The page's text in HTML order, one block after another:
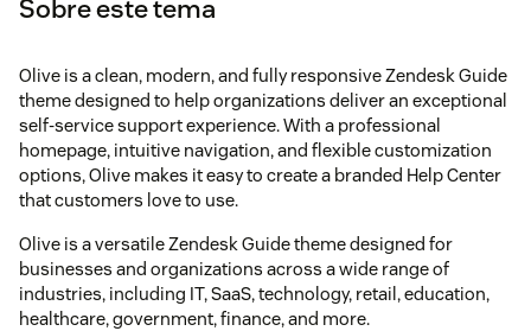
Sobre este tema
Olive is a clean, modern, and fully responsive Zendesk Guide
theme designed to help organizations deliver an exceptional
self-service support experience. With a professional
homepage, intuitive navigation, and flexible customization
options, Olive makes it easy to create a branded Help Center
that customers love to use.
Olive is a versatile Zendesk Guide theme designed for
businesses and organizations across a wide range of
industries, including IT, SaaS, technology, retail, education,
healthcare, government, finance, and more.